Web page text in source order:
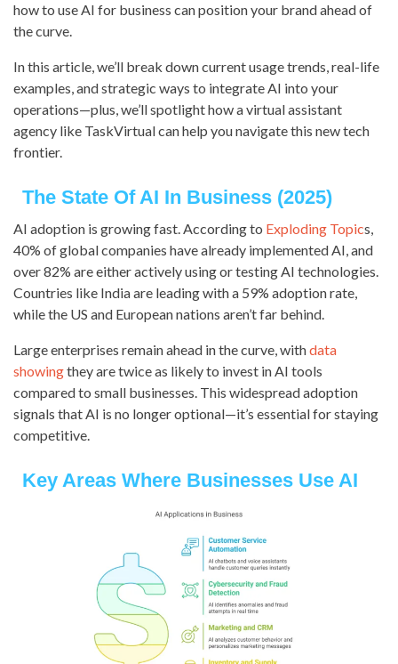
how to use AI for business can position your brand ahead of
the curve.
In this article, we’ll break down current usage trends, real-life
examples, and strategic ways to integrate AI into your
operations—plus, we’ll spotlight how a virtual assistant
agency like TaskVirtual can help you navigate this new tech
frontier.
The State Of AI In Business (2025)
AI adoption is growing fast. According to Exploding Topics,
40% of global companies have already implemented AI, and
over 82% are either actively using or testing AI technologies.
Countries like India are leading with a 59% adoption rate,
while the US and European nations aren’t far behind.
Large enterprises remain ahead in the curve, withdata
showingthey are twice as likely to invest in AI tools
compared to small businesses. This widespread adoption
signals that AI is no longer optional—it’s essential for staying
competitive.
Key Areas Where Businesses Use AI